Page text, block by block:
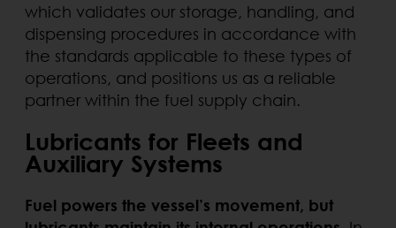
which validates our storage, handling, and
dispensing procedures in accordance with
the standards applicable to these types of
operations, and positions us as a reliable
partner within the fuel supply chain.
Lubricants for Fleets and
Auxiliary Systems
Fuel powers the vessel’s movement, but